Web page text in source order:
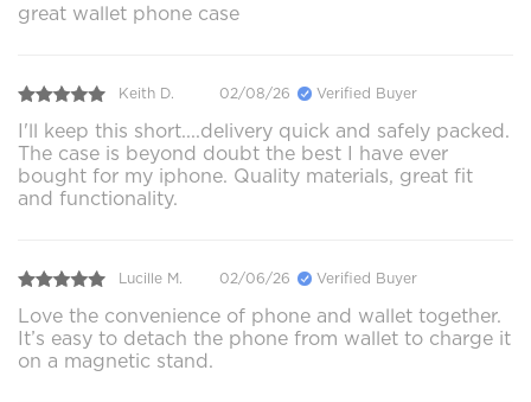
great wallet phone case
Keith D. 02/08/26 Verified Buyer
I'll keep this short....delivery quick and safely packed.
The case is beyond doubt the best I have ever
bought for my iphone. Quality materials, great fit
and functionality.
Lucille M. 02/06/26 Verified Buyer
Love the convenience of phone and wallet together.
It’s easy to detach the phone from wallet to charge it
on a magnetic stand.